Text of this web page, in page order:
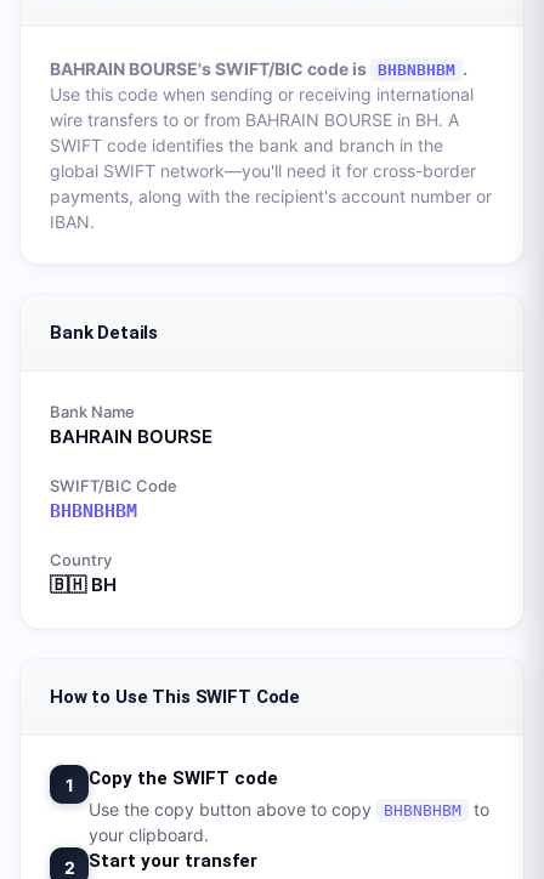
BAHRAIN BOURSE's SWIFT/BIC code is BHBNBHBM .
Use this code when sending or receiving international
wire transfers to or from BAHRAIN BOURSE in BH. A
SWIFT code identifies the bank and branch in the
global SWIFT network—you'll need it for cross-border
payments, along with the recipient's account number or
IBAN.
Bank Details
Bank Name
BAHRAIN BOURSE
SWIFT/BIC Code
BHBNBHBM
Country
🇧🇭 BH
How to Use This SWIFT Code
1 Copy the SWIFT code
Use the copy button above to copy BHBNBHBM
to
your clipboard.
2
Start your transfer